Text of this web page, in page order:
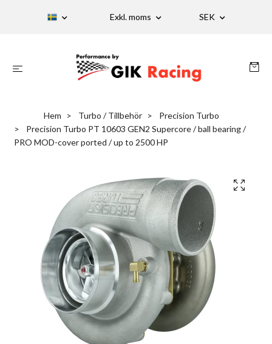
Exkl. moms SEK
Hem Turbo / Tillbehör
Precision Turbo
Precision Turbo PT 10603 GEN2 Supercore / ball bearing /
PRO MOD-cover ported / up to 2500 HP